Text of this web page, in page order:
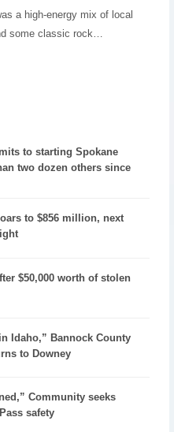
a high-energy mix of local
some classic rock…
to starting Spokane
two dozen others since
to $856 million, next
$50,000 worth of stolen
Idaho,” Bannock County
to Downey
Community seeks
safety